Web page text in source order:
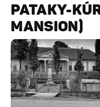
PATAKY-
MANSION)